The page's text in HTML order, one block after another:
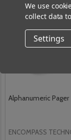
Alphanumeric Pager
ENCOMPASS
We use
collect data
Settings